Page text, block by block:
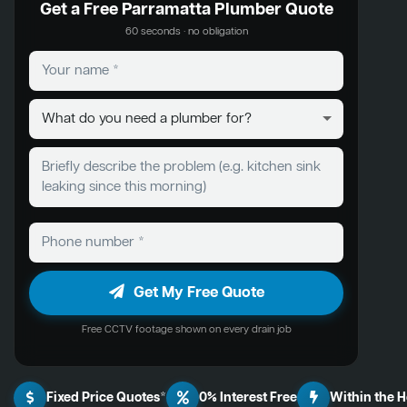
Get a Free Parramatta Plumber Quote
60 seconds · no obligation
Get My Free Quote
Free CCTV footage shown on every drain job
Fixed Price Quotes* 0% Interest Free Within the